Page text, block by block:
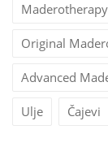
Original
Advanced
Ulje Čajevi